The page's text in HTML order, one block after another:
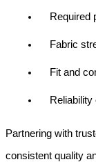
Required
Fabric
Fit and
Partnering with
consistent quality